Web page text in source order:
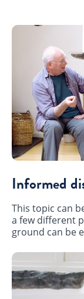
Informed
This topic can
a few different
ground can be